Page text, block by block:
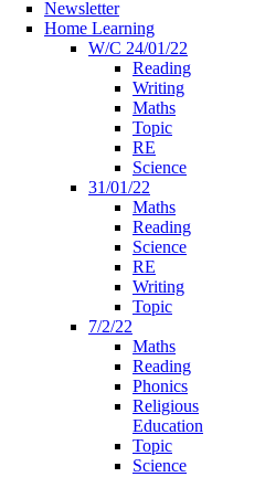
Newsletter
Home Learning
W/C 24/01/22
Reading
Writing
Maths
Topic
RE
Science
31/01/22
Maths
Reading
Science
RE
Writing
Topic
7/2/22
Maths
Reading
Phonics
Religious
Education
Topic
Science